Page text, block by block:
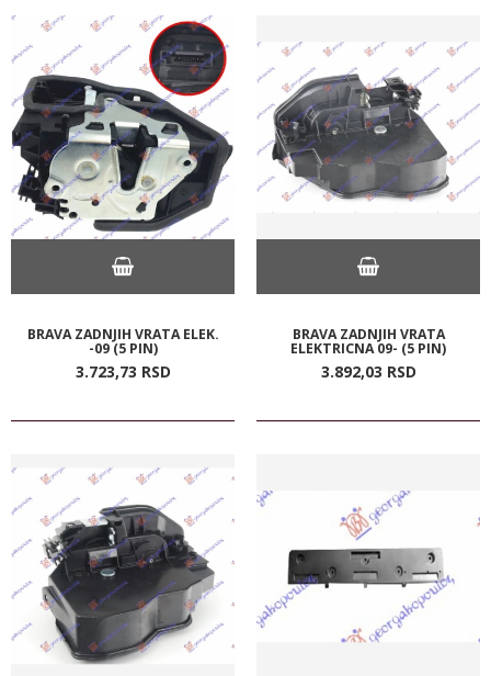
BRAVA ZADNJIH VRATA ELEK.
-09 (5 PIN)
3.723,73 RSD
BRAVA ZADNJIH VRATA
ELEKTRICNA 09- (5 PIN)
3.892,03 RSD